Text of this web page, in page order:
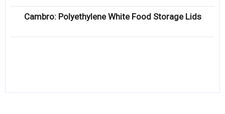
Cambro: Polyethylene White Food Storage Lids